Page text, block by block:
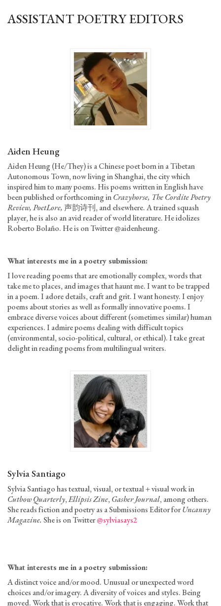
ASSISTANT POETRY EDITORS
Aiden Heung
Aiden Heung (He/They) is a Chinese poet born in a Tibetan
Autonomous Town, now living in Shanghai, the city which
inspired him to many poems. His poems written in English have
been published or forthcoming inCrazyhorse, The Cordite Poetry
Review, PoetLore,声韵诗刊, and elsewhere. A trained squash
player, he is also an avid reader of world literature. He idolizes
Roberto Bolaño. He is on Twitter @aidenheung.
What interests me in a poetry submission:
I love reading poems that are emotionally complex, words that
take me to places, and images that haunt me. I want to be trapped
in a poem. I adore details, craft and grit. I want honesty. I enjoy
poems about stories as well as formally innovative poems. I
embrace diverse voices about different (sometimes similar) human
experiences. I admire poems dealing with difficult topics
(environmental, socio-political, cultural, or ethical). I take great
delight in reading poems from multilingual writers.
Sylvia Santiago
Sylvia Santiago has textual, visual, or textual + visual work in
Cutbow Quarterly,Ellipsis Zine, Gasher Journal, among others.
She reads fiction and poetry as a Submissions Editor forUncanny
Magazine. She is on Twitter@sylviasays2
What interests me in a poetry submission:
A distinct voice and/or mood. Unusual or unexpected word
choices and/or imagery. A diversity of voices and styles. Being
moved. Work that is evocative. Work that is engaging. Work that